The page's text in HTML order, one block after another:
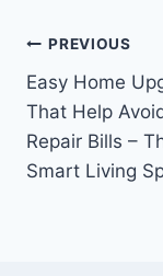
Post
PREVIOUS
Easy Home
That Help
Repair Bills –
Smart Living